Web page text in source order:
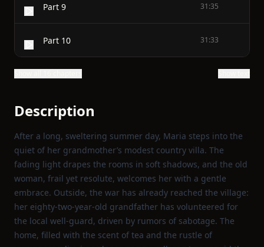
Part 9 31:35
Part 10 31:33
Description
After a long, sweltering summer day, Maria steps into the
quiet of her grandmother’s modest country villa. The
fading light drapes the rooms in soft shadows, and the old
woman, frail yet resolute, welcomes her with a gentle
embrace. Outside, the war has already reached the village:
her eighty‑two‑year‑old grandfather has volunteered for
the local well‑guard, driven by rumors of sabotage. The
home, filled with the scent of tea and the rustle of